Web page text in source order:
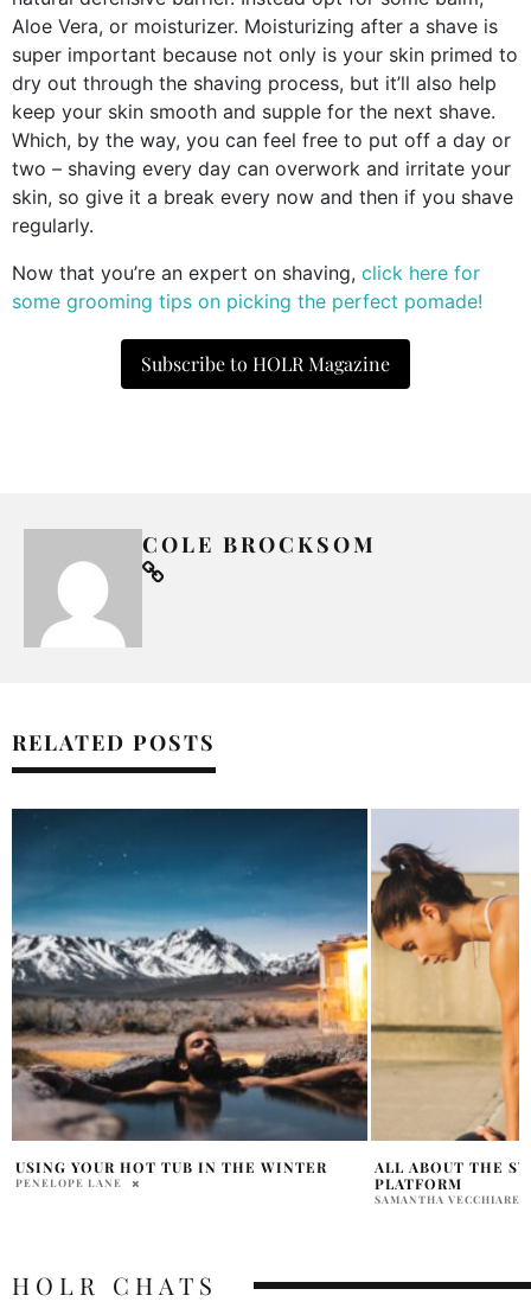
Aloe Vera, or moisturizer. Moisturizing after a shave is
super important because not only is your skin primed to
dry out through the shaving process, but it’ll also help
keep your skin smooth and supple for the next shave.
Which, by the way, you can feel free to put off a day or
two – shaving every day can overwork and irritate your
skin, so give it a break every now and then if you shave
regularly.
Now that you’re an expert on shaving, click here for
some grooming tips on picking the perfect pomade!
Subscribe to HOLR Magazine
COLE BROCKSOM
RELATED POSTS
ALL ABOUT THE SWEAT WITH KELSEY
PLATFORM
TIPS ON
REPLACEMENT
HOLR MAGAZINE
HOLR CHATS